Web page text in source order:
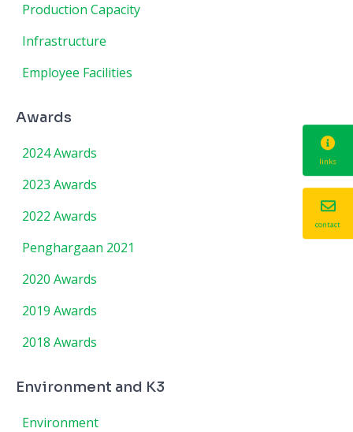
Production Capacity
Infrastructure
Employee Facilities
Awards
2024 Awards
2023 Awards
2022 Awards
Penghargaan 2021
2020 Awards
2019 Awards
2018 Awards
Environment and K3
Environment
links
contact